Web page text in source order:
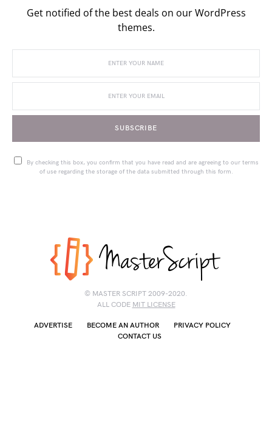
Get notified of the best deals on our WordPress
themes.
SUBSCRIBE
By checking this box, you confirm that you have read and are agreeing to our terms
of use regarding the storage of the data submitted through this form.
© MASTER SCRIPT 2009-2020.
ALL CODE MIT LICENSE
ADVERTISE BECOME AN AUTHOR
PRIVACY POLICY
CONTACT US